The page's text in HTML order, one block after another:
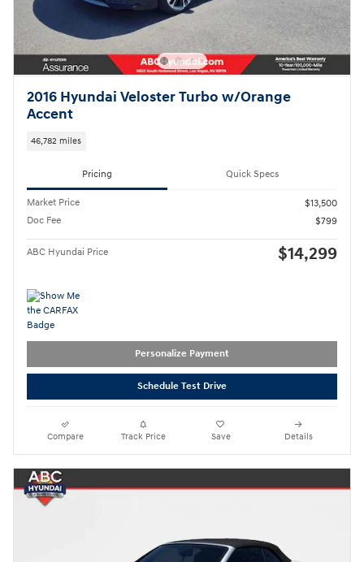
2016 Hyundai Veloster Turbo w/Orange
Accent
46,782 miles
Pricing Quick Specs
Market Price
$13,500
Doc Fee
$799
ABC Hyundai Price $14,299
Personalize Payment
Schedule Test Drive
Compare Track Price Save Details